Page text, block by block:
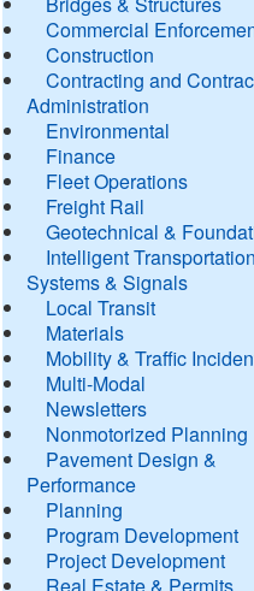
Commercial
Construction
Contracting and
Administration
Environmental
Finance
Fleet Operations
Freight Rail
Geotechnical &
Intelligent Transportation
Systems & Signals
Local Transit
Materials
Mobility & Traffic
Multi-Modal
Newsletters
Nonmotorized Planning
Pavement Design &
Performance
Planning
Program Development
Project Development
Real Estate & Permits